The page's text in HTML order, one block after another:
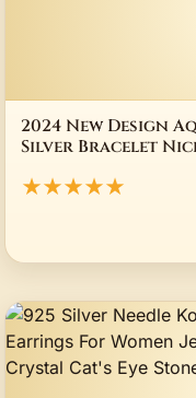
2024 New Design
Silver Bracelet
★★★★★